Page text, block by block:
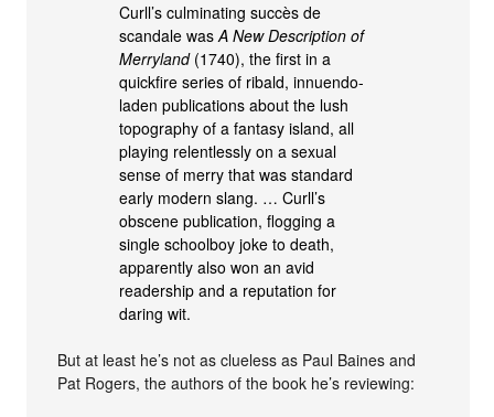
Curll’s culminating succès de
scandale wasA New Description of
Merryland(1740), the first in a
quickfire series of ribald, innuendo-
laden publications about the lush
topography of a fantasy island, all
playing relentlessly on a sexual
sense of merry that was standard
early modern slang. … Curll’s
obscene publication, flogging a
single schoolboy joke to death,
apparently also won an avid
readership and a reputation for
daring wit.
But at least he’s not as clueless as Paul Baines and
Pat Rogers, the authors of the book he’s reviewing: